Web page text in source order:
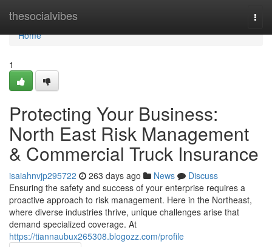
thesocialvibes
Home
Home
1
Protecting Your Business:
North East Risk Management
& Commercial Truck Insurance
isaiahnvjp295722 263 days ago News
Discuss
Ensuring the safety and success of your enterprise requires a
proactive approach to risk management. Here in the Northeast,
where diverse industries thrive, unique challenges arise that
demand specialized coverage. At
https://tiannaubux265308.blogozz.com/profile